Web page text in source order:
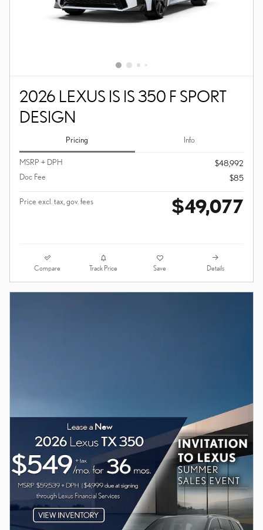
2026 LEXUS IS IS 350 F SPORT
DESIGN
Pricing Info
MSRP + DPH
$48,992
Doc Fee
$85
Price excl. tax, gov. fees $49,077
Compare Track Price Save Details